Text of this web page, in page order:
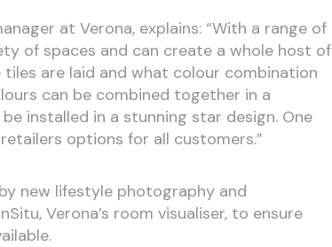
at Verona, explains: “With a range of
of spaces and can create a whole host of
are laid and what colour combination
can be combined together in a
installed in a stunning star design. One
options for all customers.”
new lifestyle photography and
Verona’s room visualiser, to ensure